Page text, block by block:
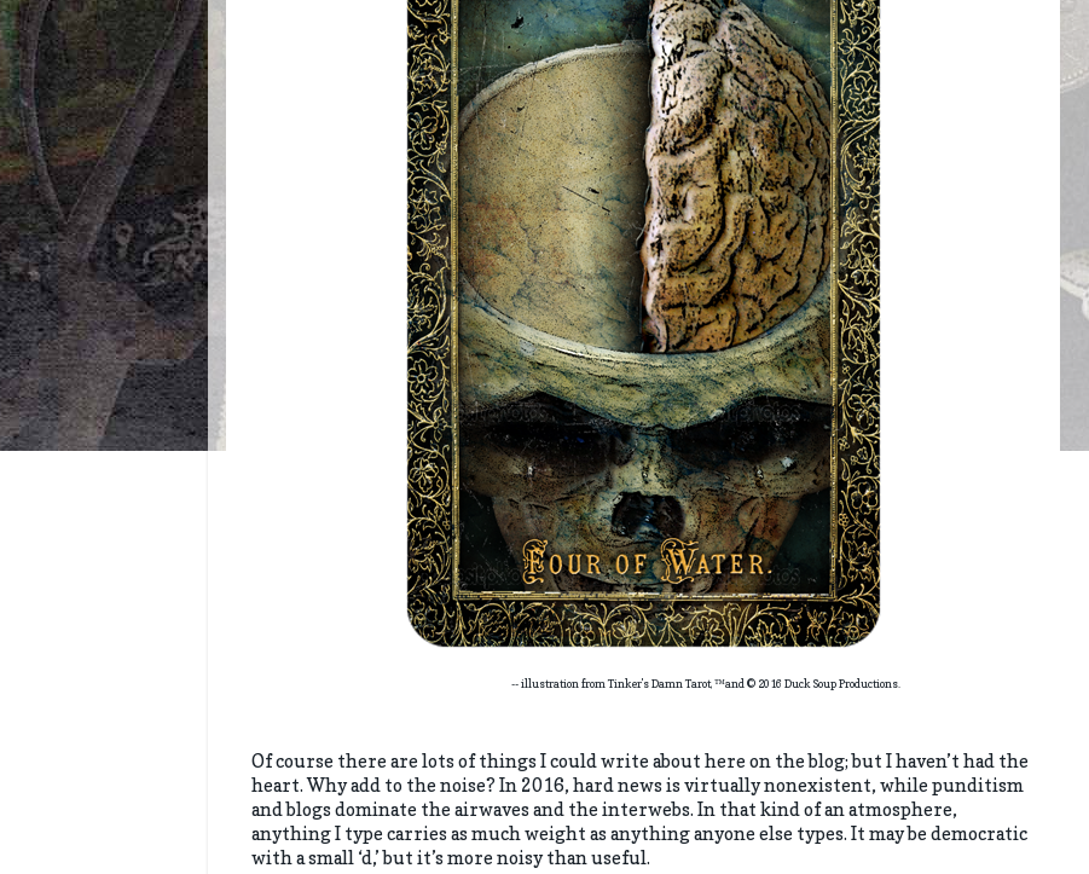
-- illustration from Tinker's Damn Tarot, ™and © 2016 Duck Soup Productions.
Of course there are lots of things I could write about here on the blog; but I haven’t had the
heart. Why add to the noise? In 2016, hard news is virtually nonexistent, while punditism
and blogs dominate the airwaves and the interwebs. In that kind of an atmosphere,
anything I type carries as much weight as anything anyone else types. It may be democratic
with a small ‘d,’ but it’s more noisy than useful.